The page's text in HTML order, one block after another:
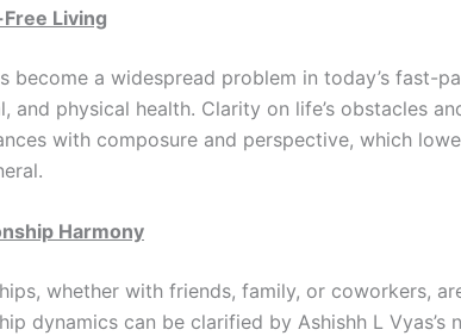
Living
become a widespread problem in today’s fast-
and physical health. Clarity on life’s obstacles
with composure and perspective, which
Harmony
whether with friends, family, or coworkers,
dynamics can be clarified by Ashishh L